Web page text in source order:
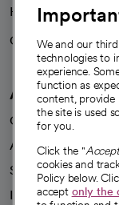
Health blog
Careers
We're
A healthier
Our impact
Advancing health
Sponsorships
Innovative care
We and our
technologies to
experience.
function as
content, provide
the site is used
for you.
Click the "
cookies and
Policy below.
accept only the